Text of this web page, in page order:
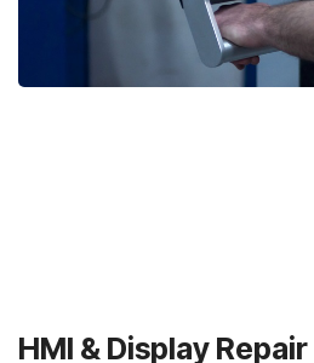
HMI & Display Repair